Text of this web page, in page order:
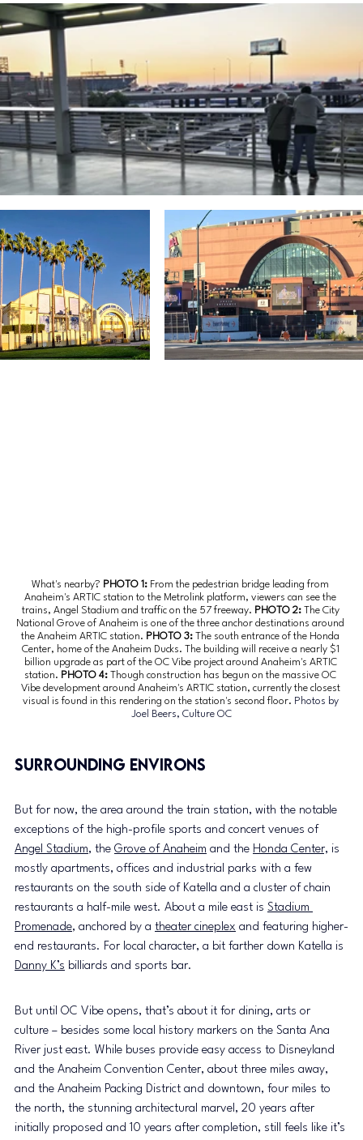
What's nearby? PHOTO 1: From the pedestrian bridge leading from
Anaheim's ARTIC station to the Metrolink platform, viewers can see the
trains, Angel Stadium and traffic on the 57 freeway. PHOTO 2: The City
National Grove of Anaheim is one of the three anchor destinations around
the Anaheim ARTIC station. PHOTO 3: The south entrance of the Honda
Center, home of the Anaheim Ducks. The building will receive a nearly $1
billion upgrade as part of the OC Vibe project around Anaheim's ARTIC
station. PHOTO 4: Though construction has begun on the massive OC
Vibe development around Anaheim's ARTIC station, currently the closest
visual is found in this rendering on the station's second floor. Photos by
Joel Beers, Culture OC
Surrounding environs
But for now, the area around the train station, with the notable
exceptions of the high-profile sports and concert venues of
Angel Stadium, the Grove of Anaheim and the Honda Center, is
mostly apartments, offices and industrial parks with a few
restaurants on the south side of Katella and a cluster of chain
restaurants a half-mile west. About a mile east is Stadium
Promenade, anchored by a theater cineplex and featuring higher-
end restaurants. For local character, a bit farther down Katella is
Danny K’s billiards and sports bar.
But until OC Vibe opens, that’s about it for dining, arts or
culture – besides some local history markers on the Santa Ana
River just east. While buses provide easy access to Disneyland
and the Anaheim Convention Center, about three miles away,
and the Anaheim Packing District and downtown, four miles to
the north, the stunning architectural marvel, 20 years after
initially proposed and 10 years after completion, still feels like it’s